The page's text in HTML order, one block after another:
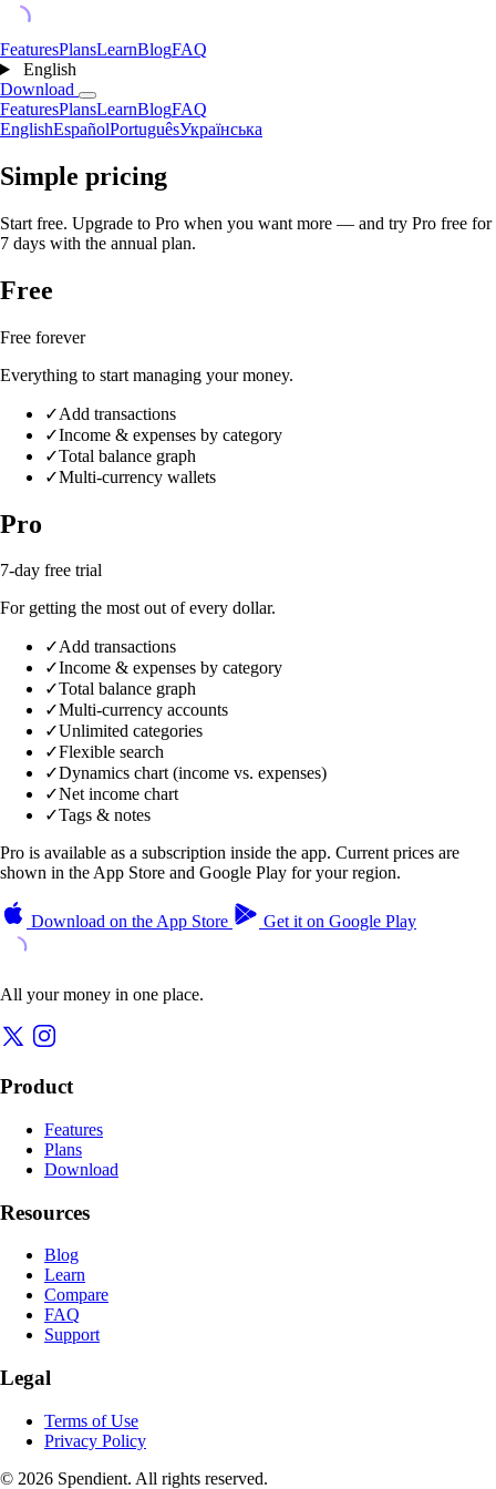
FeaturesPlansLearnBlogFAQ
English
Download
FeaturesPlansLearnBlogFAQ
EnglishEspañolPortuguêsУкраїнська
Simple pricing
Start free. Upgrade to Pro when you want more — and try Pro free for
7 days with the annual plan.
Free
Free forever
Everything to start managing your money.
✓Add transactions
✓Income & expenses by category
✓Total balance graph
✓Multi-currency wallets
Pro
7-day free trial
For getting the most out of every dollar.
✓Add transactions
✓Income & expenses by category
✓Total balance graph
✓Multi-currency accounts
✓Unlimited categories
✓Flexible search
✓Dynamics chart (income vs. expenses)
✓Net income chart
✓Tags & notes
Pro is available as a subscription inside the app. Current prices are
shown in the App Store and Google Play for your region.
Download on theApp Store Get it on Google Play
All your money in one place.
Product
Features
Plans
Download
Resources
Blog
Learn
Compare
FAQ
Support
Legal
Terms of Use
Privacy Policy
© 2026 Spendient. All rights reserved.